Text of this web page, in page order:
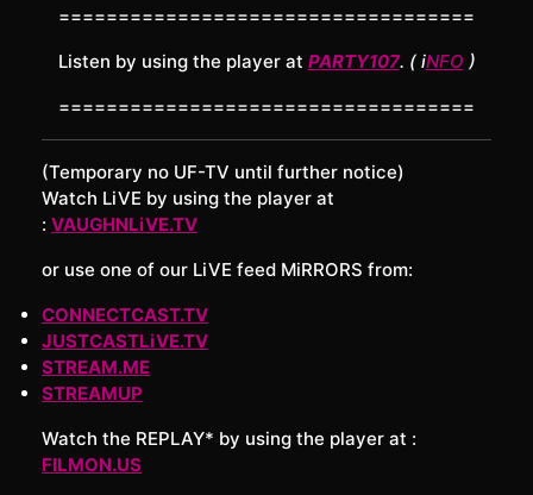
===================================
Listen by using the player at PARTY107. ( iNFO )
===================================
(Temporary no UF-TV until further notice)
Watch LiVE by using the player at
: VAUGHNLiVE.TV
or use one of our LiVE feed MiRRORS from:
CONNECTCAST.TV
JUSTCASTLiVE.TV
STREAM.ME
STREAMUP
Watch the REPLAY* by using the player at :
FILMON.US